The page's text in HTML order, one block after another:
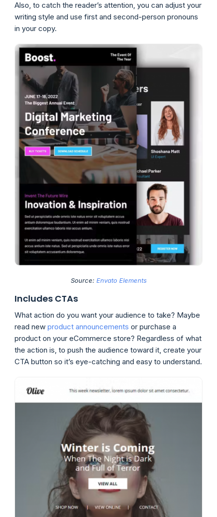
Also, to catch the reader’s attention, you can adjust your
writing style and use first and second-person pronouns
in your copy.
Source: Envato Elements
Includes CTAs
What action do you want your audience to take? Maybe
read new product announcements or purchase a
product on your eCommerce store? Regardless of what
the action is, to push the audience toward it, create your
CTA button so it’s eye-catching and easy to understand.